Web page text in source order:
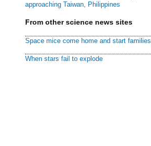
approaching Taiwan, Philippines
From other science news sites
Space mice come home and start families
When stars fail to explode